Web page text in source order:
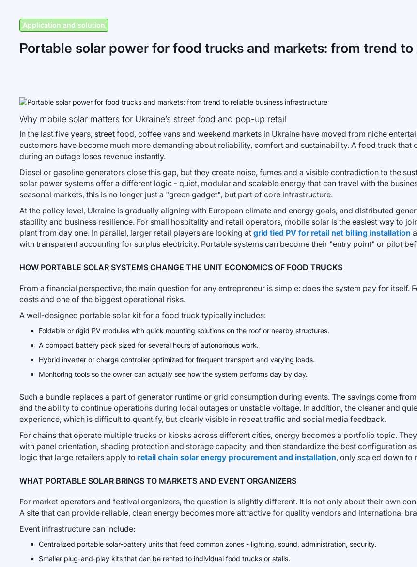
Application and solution
Portable solar power for food trucks and markets: from trend
Why mobile solar matters for Ukraine’s street food and pop-up retail
In the last five years, street food, coffee vans and weekend markets in Ukraine have moved from niche
customers have become much more demanding about reliability, comfort and sustainability. A food truck
during an outage loses revenue instantly.
Diesel or gasoline generators close this gap, but they create noise, fumes and a visible contradiction to the
solar power systems offer a different logic - quiet, modular and scalable energy that can travel with the
seasonal markets, this is no longer just a "green gadget", but part of core infrastructure.
At the policy level, Ukraine is gradually aligning with European climate and energy goals, and distributed
stability and business resilience. For small hospitality and retail operators, mobile solar is the easiest way to
plant from day one. In parallel, larger retail players are looking at grid tied PV for retail net billing installation
with transparent accounting for surplus electricity. Portable systems can become their "entry point" or pilot
HOW PORTABLE SOLAR SYSTEMS CHANGE THE UNIT ECONOMICS OF FOOD TRUCKS
From a financial perspective, the main question for any entrepreneur is simple: does the system pay for
costs and one of the biggest operational risks.
A well-designed portable solar kit for a food truck typically includes:
Foldable or rigid PV modules with quick mounting solutions on the roof or nearby structures.
A compact battery pack sized for several hours of autonomous work.
Hybrid inverter or charge controller optimized for frequent transport and varying loads.
Monitoring tools so the owner can actually see how the system performs day by day.
Such a bundle replaces a part of generator runtime or grid consumption during events. The savings come
and the ability to continue operations during local outages or unstable voltage. In addition, the cleaner and
experience, which is difficult to quantify, but clearly visible in repeat traffic and social media feedback.
For chains that operate multiple trucks or kiosks across different cities, energy becomes a portfolio topic.
with panel orientation, shading protection and storage capacity, and then standardize the best configuration
logic that large retailers apply to retail chain solar energy procurement and installation, only scaled down to
WHAT PORTABLE SOLAR BRINGS TO MARKETS AND EVENT ORGANIZERS
For market operators and festival organizers, the question is slightly different. It is not only about their own
A site that can provide reliable, clean energy becomes more attractive for quality vendors and international
Event infrastructure can include:
Centralized portable solar-battery units that feed common zones - lighting, sound, administration, security.
Smaller plug-and-play kits that can be rented to individual food trucks or stalls.